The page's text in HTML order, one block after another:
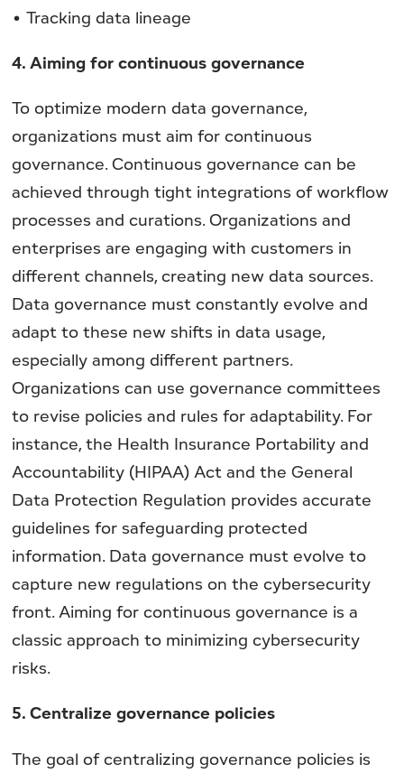
• Tracking data lineage
4. Aiming for continuous governance
To optimize modern data governance,
organizations must aim for continuous
governance. Continuous governance can be
achieved through tight integrations of workflow
processes and curations. Organizations and
enterprises are engaging with customers in
different channels, creating new data sources.
Data governance must constantly evolve and
adapt to these new shifts in data usage,
especially among different partners.
Organizations can use governance committees
to revise policies and rules for adaptability. For
instance, the Health Insurance Portability and
Accountability (HIPAA) Act and the General
Data Protection Regulation provides accurate
guidelines for safeguarding protected
information. Data governance must evolve to
capture new regulations on the cybersecurity
front. Aiming for continuous governance is a
classic approach to minimizing cybersecurity
risks.
5. Centralize governance policies
The goal of centralizing governance policies is